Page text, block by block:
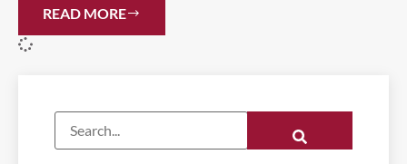
READ MORE